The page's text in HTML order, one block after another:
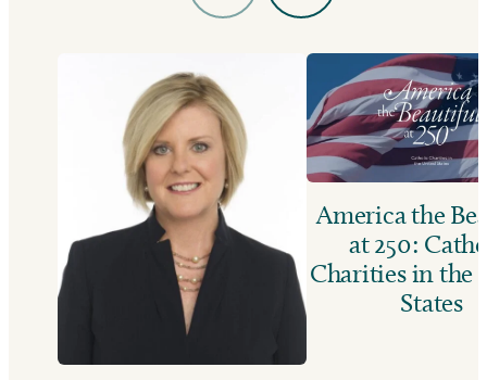
America the
at 250:
Charities in the
States